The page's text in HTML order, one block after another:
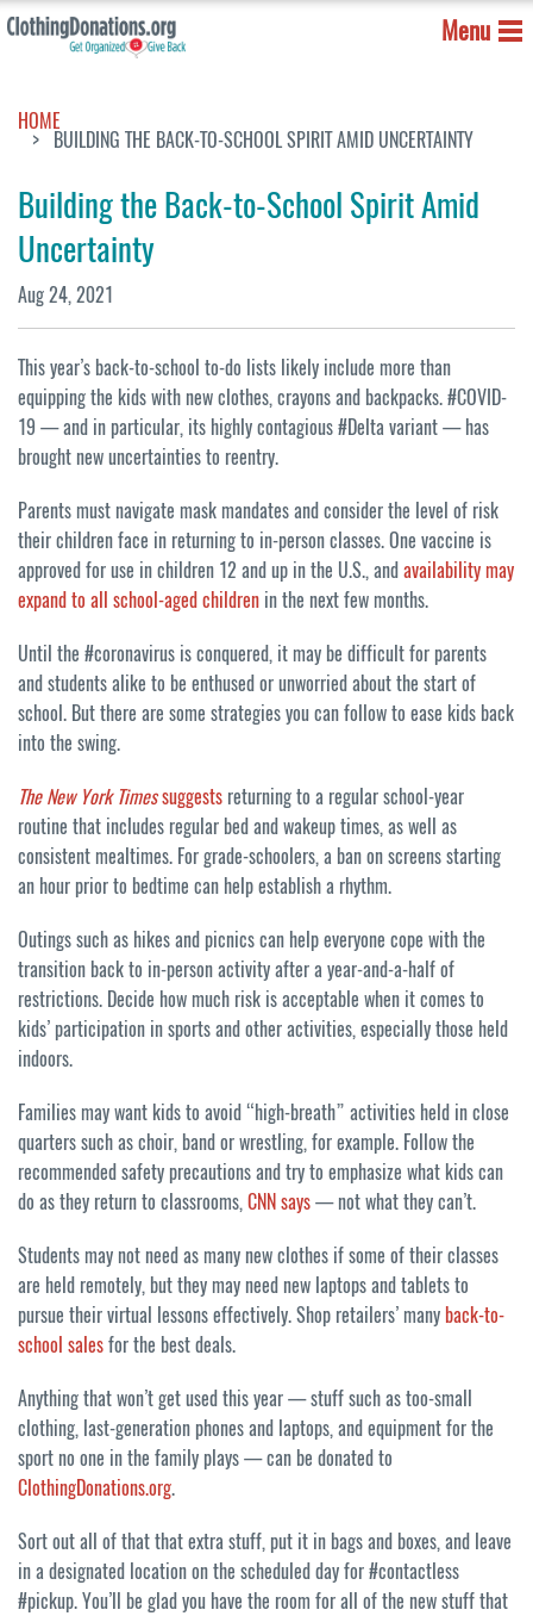
Menu
HOME
BUILDING THE BACK-TO-SCHOOL SPIRIT AMID UNCERTAINTY
Building the Back-to-School Spirit Amid
Uncertainty
Aug 24, 2021
This year’s back-to-school to-do lists likely include more than
equipping the kids with new clothes, crayons and backpacks. #COVID-
19 — and in particular, its highly contagious #Delta variant — has
brought new uncertainties to reentry.
Parents must navigate mask mandates and consider the level of risk
their children face in returning to in-person classes. One vaccine is
approved for use in children 12 and up in the U.S., and availability may
expand to all school-aged children in the next few months.
Until the #coronavirus is conquered, it may be difficult for parents
and students alike to be enthused or unworried about the start of
school. But there are some strategies you can follow to ease kids back
into the swing.
The New York Timessuggests returning to a regular school-year
routine that includes regular bed and wakeup times, as well as
consistent mealtimes. For grade-schoolers, a ban on screens starting
an hour prior to bedtime can help establish a rhythm.
Outings such as hikes and picnics can help everyone cope with the
transition back to in-person activity after a year-and-a-half of
restrictions. Decide how much risk is acceptable when it comes to
kids’ participation in sports and other activities, especially those held
indoors.
Families may want kids to avoid “high-breath” activities held in close
quarters such as choir, band or wrestling, for example. Follow the
recommended safety precautions and try to emphasize what kids can
do as they return to classrooms,CNN says— not what they can’t.
Students may not need as many new clothes if some of their classes
are held remotely, but they may need new laptops and tablets to
pursue their virtual lessons effectively. Shop retailers’ many back-to-
school salesfor the best deals.
Anything that won’t get used this year — stuff such as too-small
clothing, last-generation phones and laptops, and equipment for the
sport no one in the family plays — can be donated to
ClothingDonations.org.
Sort out all of that that extra stuff, put it in bags and boxes, and leave
in a designated location on the scheduled day for #contactless
#pickup. You’ll be glad you have the room for all of the new stuff that